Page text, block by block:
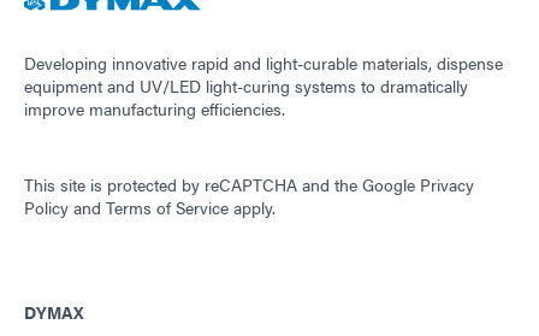
Guide: Dispensing Equipment (EN)
Guide: Dispensing Equipment (Europe|EN)
Developing innovative rapid and light-curable materials, dispense
equipment and UV/LED light-curing systems to dramatically
improve manufacturing efficiencies.
This site is protected by reCAPTCHA and the Google Privacy
Policy and Terms of Service apply.
DYMAX